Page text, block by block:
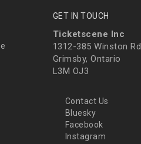
GET IN TOUCH
Ticketscene Inc
1312-385 Winston Rd
Grimsby, Ontario
L3M OJ3
Contact Us
Bluesky
Facebook
Instagram